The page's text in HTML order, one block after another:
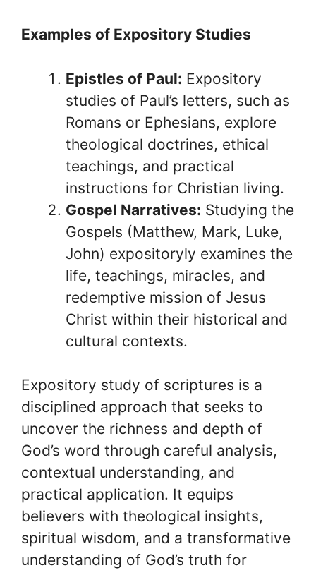
Examples of Expository Studies
Epistles of Paul: Expository
studies of Paul’s letters, such as
Romans or Ephesians, explore
theological doctrines, ethical
teachings, and practical
instructions for Christian living.
Gospel Narratives: Studying the
Gospels (Matthew, Mark, Luke,
John) expositoryly examines the
life, teachings, miracles, and
redemptive mission of Jesus
Christ within their historical and
cultural contexts.
Expository study of scriptures is a
disciplined approach that seeks to
uncover the richness and depth of
God’s word through careful analysis,
contextual understanding, and
practical application. It equips
believers with theological insights,
spiritual wisdom, and a transformative
understanding of God’s truth for